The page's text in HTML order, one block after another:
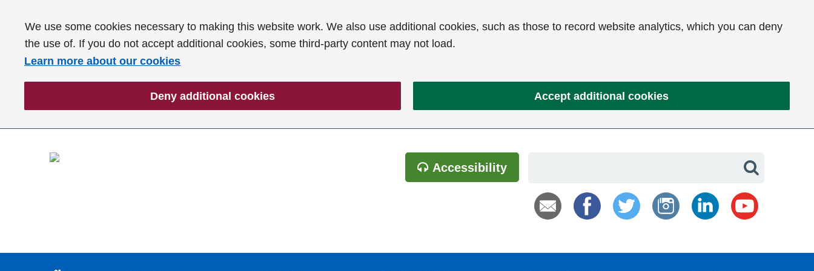
We use some cookies necessary to making this website work. We also use additional cookies, such as those to record website analytics, which you can deny
the use of. If you do not accept additional cookies, some third-party content may not load.
Learn more about our cookies
Deny additional cookies Accept additional cookies
Accessibility Search